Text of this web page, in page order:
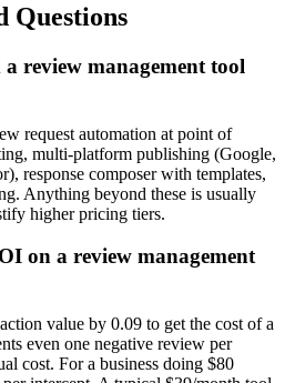
Questions
review management tool
request automation at point of
multi-platform publishing (Google,
response composer with templates,
Anything beyond these is usually
higher pricing tiers.
on a review management
value by 0.09 to get the cost of a
even one negative review per
cost. For a business doing $80